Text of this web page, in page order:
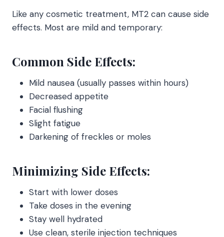
Like any cosmetic treatment, MT2 can cause side
effects. Most are mild and temporary:
Common Side Effects:
Mild nausea (usually passes within hours)
Decreased appetite
Facial flushing
Slight fatigue
Darkening of freckles or moles
Minimizing Side Effects:
Start with lower doses
Take doses in the evening
Stay well hydrated
Use clean, sterile injection techniques